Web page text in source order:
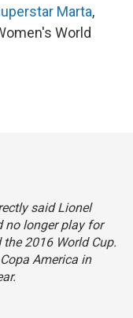
Marta,
World
said Lionel
no longer play for
2016 World Cup.
America in